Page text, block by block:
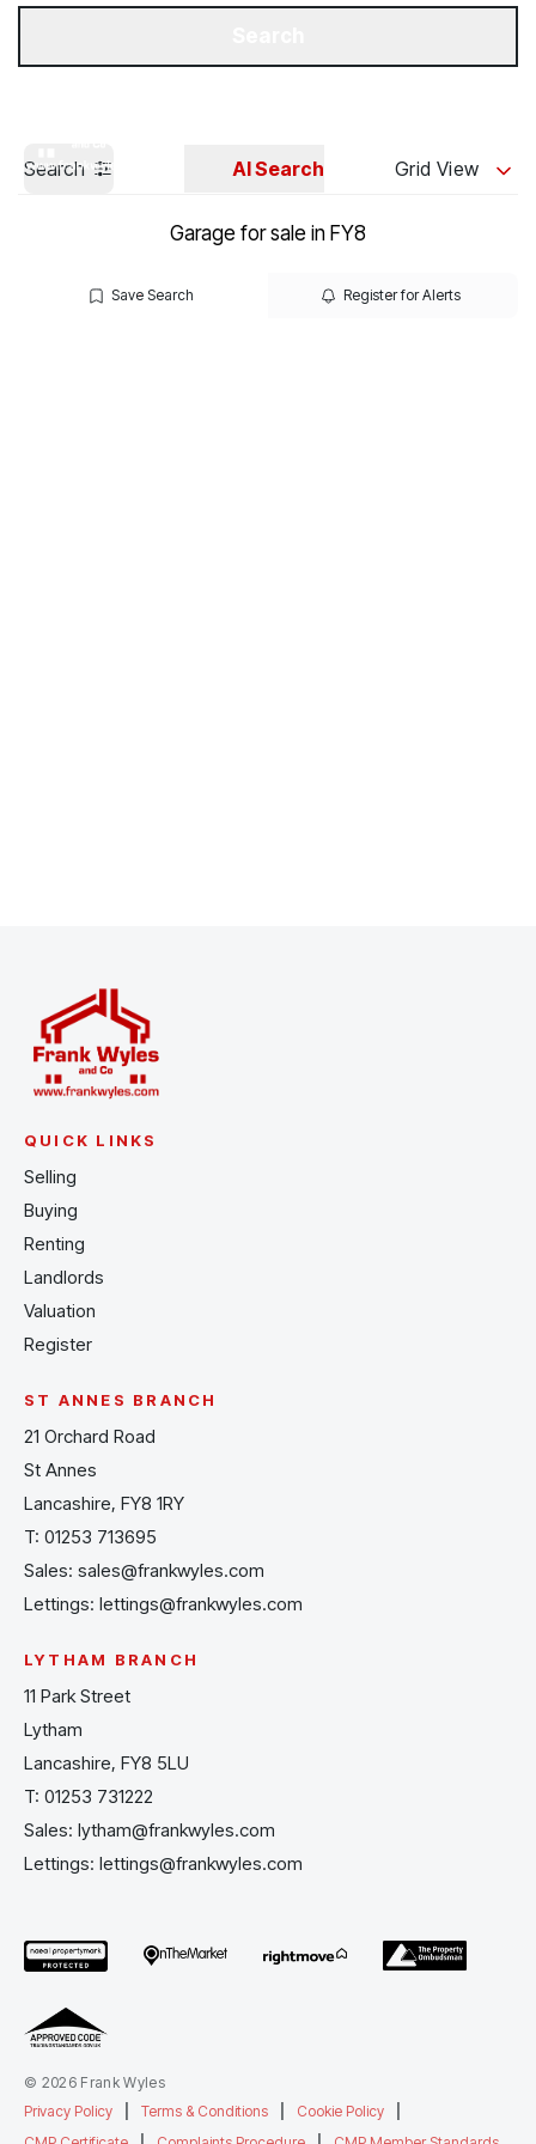
Search AI Search Grid View
Garage for sale in FY8
Save Search Register for Alerts
QUICK LINKS
Selling
Buying
Renting
Landlords
Valuation
Register
ST ANNES BRANCH
21 Orchard Road
St Annes
Lancashire, FY8 1RY
T: 01253 713695
Sales: sales@frankwyles.com
Lettings: lettings@frankwyles.com
LYTHAM BRANCH
11 Park Street
Lytham
Lancashire, FY8 5LU
T: 01253 731222
Sales: lytham@frankwyles.com
Lettings: lettings@frankwyles.com
© 2026 Frank Wyles
Privacy Policy
Terms & Conditions Cookie Policy